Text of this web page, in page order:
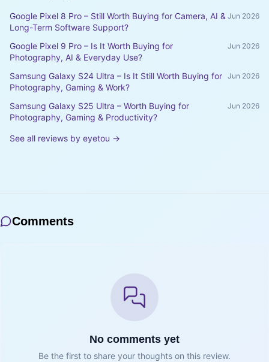
Google Pixel 8 Pro – Still Worth Buying for Camera, AI &
Long-Term Software Support?
Jun 2026
Google Pixel 9 Pro – Is It Worth Buying for
Photography, AI & Everyday Use?
Jun 2026
Samsung Galaxy S24 Ultra – Is It Still Worth Buying for
Photography, Gaming & Work?
Jun 2026
Samsung Galaxy S25 Ultra – Worth Buying for
Photography, Gaming & Productivity?
Jun 2026
See all reviews by eyetou →
Comments
No comments yet
Be the first to share your thoughts on this review.